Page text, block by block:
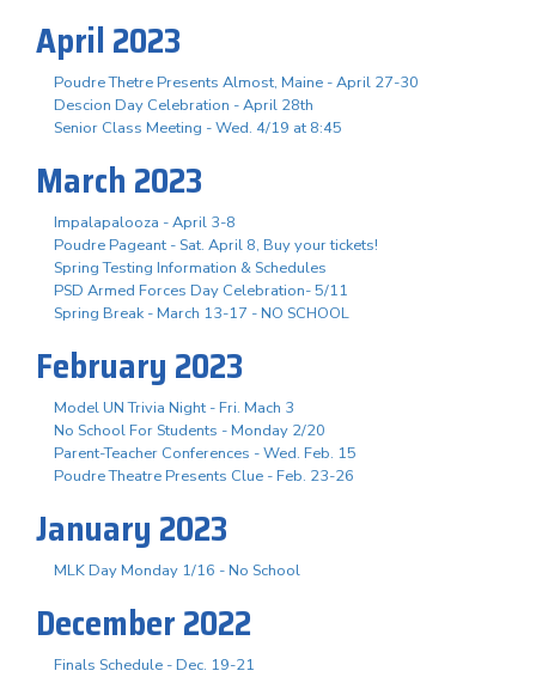
April 2023
Poudre Thetre Presents Almost, Maine - April 27-30
Descion Day Celebration - April 28th
Senior Class Meeting - Wed. 4/19 at 8:45
March 2023
Impalapalooza - April 3-8
Poudre Pageant - Sat. April 8, Buy your tickets!
Spring Testing Information & Schedules
PSD Armed Forces Day Celebration- 5/11
Spring Break - March 13-17 - NO SCHOOL
February 2023
Model UN Trivia Night - Fri. Mach 3
No School For Students - Monday 2/20
Parent-Teacher Conferences - Wed. Feb. 15
Poudre Theatre Presents Clue - Feb. 23-26
January 2023
MLK Day Monday 1/16 - No School
December 2022
Finals Schedule - Dec. 19-21